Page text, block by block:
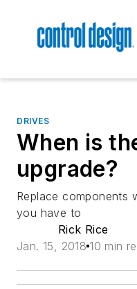
DRIVES
When is
upgrade?
Replace components
you have to
Rick Rice
Jan. 15, 2018 10 min